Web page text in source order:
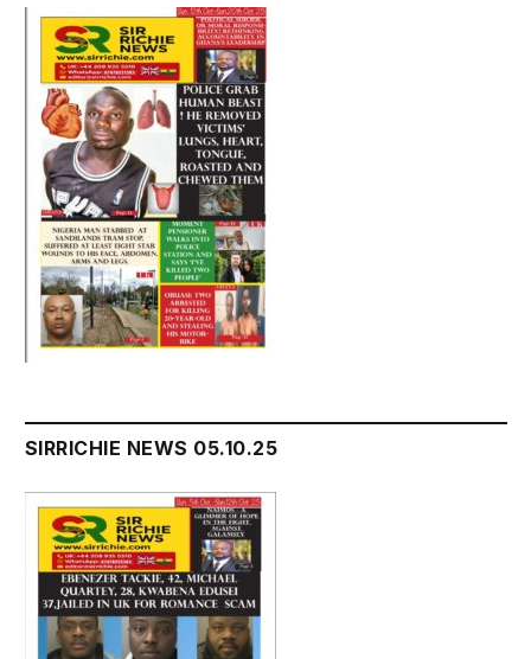
SIRRICHIE NEWS 05.10.25